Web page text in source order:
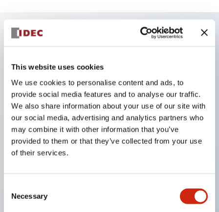
This website uses cookies
We use cookies to personalise content and ads, to
provide social media features and to analyse our traffic.
We also share information about your use of our site with
our social media, advertising and analytics partners who
may combine it with other information that you’ve
provided to them or that they’ve collected from your use
of their services.
Selection
Necessary
Key Features
Reduced unevenness on the control panel for a
sharp design.
Supports both separated type and one-board
type.
Wide variety of color options, including black
bezel with guard.
structure IP65.
Push button switches, selector switches, and key-
operated selector switches have up to 3c contacts.